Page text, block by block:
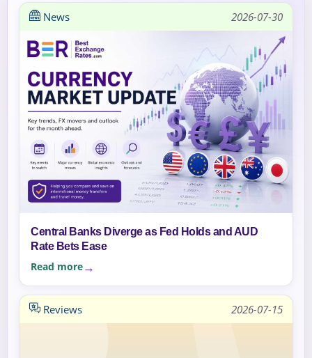
News 2026-07-30
Central Banks Diverge as Fed Holds and AUD
Rate Bets Ease
Read more
Reviews 2026-07-15